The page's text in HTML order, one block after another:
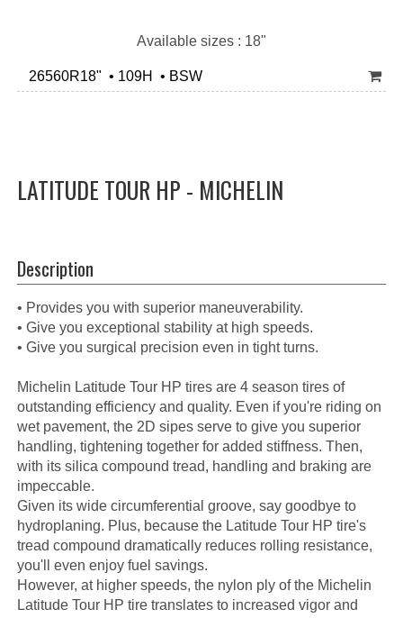
Available sizes : 18"
26560R18" • 109H • BSW
LATITUDE TOUR HP - MICHELIN
Description
• Provides you with superior maneuverability.
• Give you exceptional stability at high speeds.
• Give you surgical precision even in tight turns.
Michelin Latitude Tour HP tires are 4 season tires of
outstanding efficiency and quality. Even if you're riding on
wet pavement, the 2D sipes serve to give you superior
handling, tightening together for added stiffness. Then,
with its silica compound tread, handling and braking are
impeccable.
Given its wide circumferential groove, say goodbye to
hydroplaning. Plus, because the Latitude Tour HP tire's
tread compound dramatically reduces rolling resistance,
you'll even enjoy fuel savings.
However, at higher speeds, the nylon ply of the Michelin
Latitude Tour HP tire translates to increased vigor and